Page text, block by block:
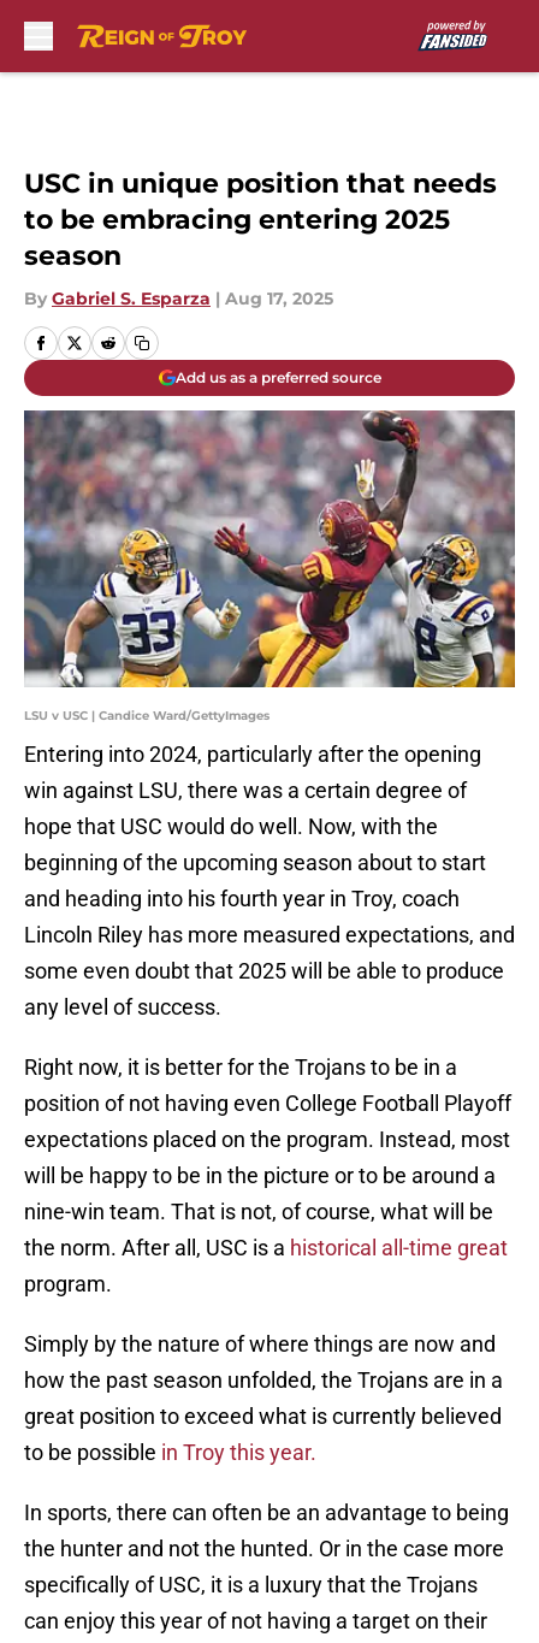
USC in unique position that needs
to be embracing entering 2025
season
By Gabriel S. Esparza | Aug 17, 2025
Add us as a preferred source
LSU v USC | Candice Ward/GettyImages
Entering into 2024, particularly after the opening
win against LSU, there was a certain degree of
hope that USC would do well. Now, with the
beginning of the upcoming season about to start
and heading into his fourth year in Troy, coach
Lincoln Riley has more measured expectations, and
some even doubt that 2025 will be able to produce
any level of success.
Right now, it is better for the Trojans to be in a
position of not having even College Football Playoff
expectations placed on the program. Instead, most
will be happy to be in the picture or to be around a
nine-win team. That is not, of course, what will be
the norm. After all, USC is a historical all-time great
program.
Simply by the nature of where things are now and
how the past season unfolded, the Trojans are in a
great position to exceed what is currently believed
to be possible in Troy this year.
In sports, there can often be an advantage to being
the hunter and not the hunted. Or in the case more
specifically of USC, it is a luxury that the Trojans
can enjoy this year of not having a target on their